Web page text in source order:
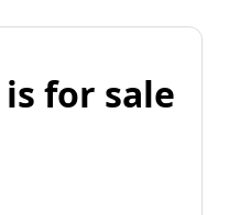
for sale